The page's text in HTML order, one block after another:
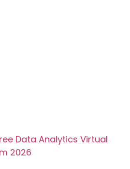
Data Analytics Virtual
2026